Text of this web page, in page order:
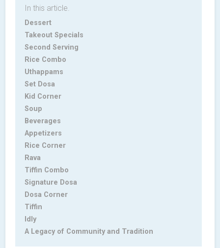
In this article.
Dessert
Takeout Specials
Second Serving
Rice Combo
Uthappams
Set Dosa
Kid Corner
Soup
Beverages
Appetizers
Rice Corner
Rava
Tiffin Combo
Signature Dosa
Dosa Corner
Tiffin
Idly
A Legacy of Community and Tradition